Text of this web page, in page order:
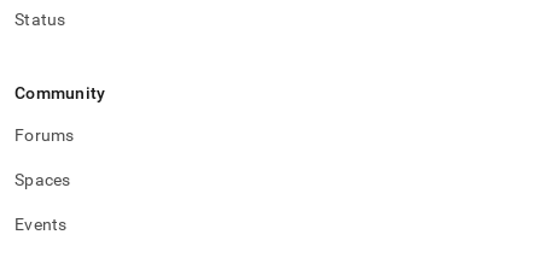
Status
Community
Forums
Spaces
Events